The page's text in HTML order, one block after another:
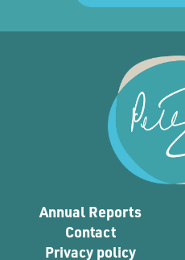
Annual Reports
Contact
Privacy policy